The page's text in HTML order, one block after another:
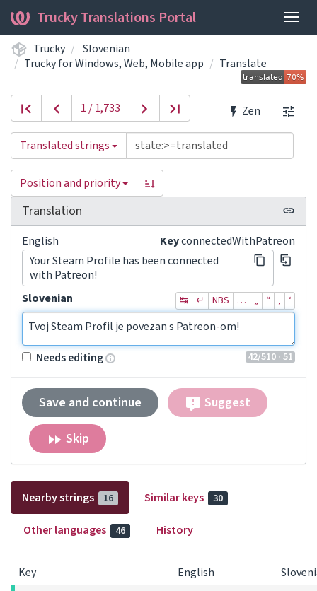
Trucky Translations Portal
Trucky
Slovenian
Trucky for Windows, Web, Mobile app
Translate
Zen
1 / 1,733
Translated strings
Position and priority
Translation
KeyconnectedWithPatreon
English
Your Steam Profile has been connected
with Patreon!
Slovenian
↹ ↵ NBS … „ “ ‚ ‘
Tvoj Steam Profil je povezan s Patreon-om!
42/510 · 51
Needs editing
Save and continue Suggest
Skip
Nearby strings 16 Similar keys 30
Other languages 46 History
Key English